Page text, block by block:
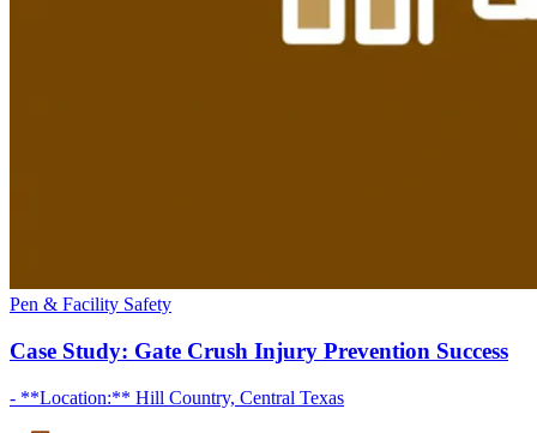
Pen & Facility Safety
Case Study: Gate Crush Injury Prevention Success
- **Location:** Hill Country, Central Texas